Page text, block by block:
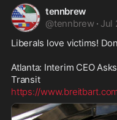
tennbrew
@tennbrew · Jul
Liberals love victims!
Atlanta: Interim CEO
Transit
https://